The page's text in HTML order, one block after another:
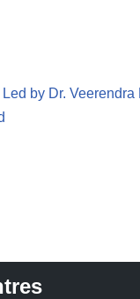
by Dr. Veerendra